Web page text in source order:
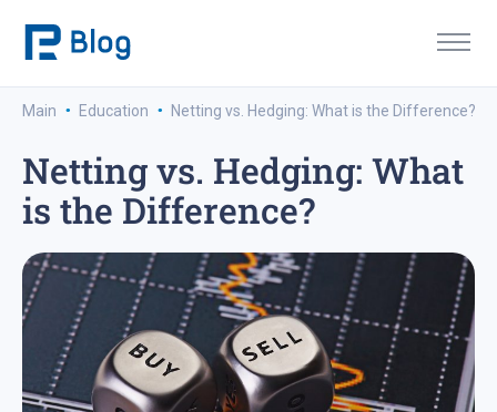
Main · Education · Netting vs. Hedging: What is the Difference?
Netting vs. Hedging: What
is the Difference?